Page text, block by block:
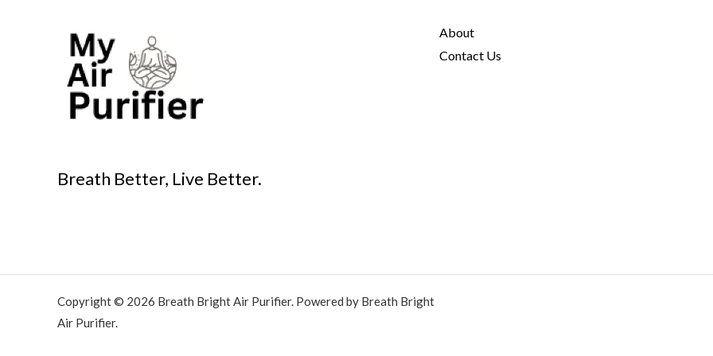
Breath Better, Live Better.
About
Contact Us
Copyright © 2026 Breath Bright Air Purifier. Powered by Breath Bright
Air Purifier.